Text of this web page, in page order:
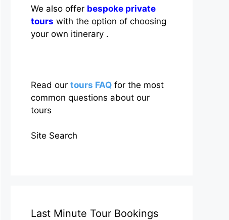
We also offer bespoke private
tours with the option of choosing
your own itinerary .
Read our tours FAQ for the most
common questions about our
tours
Site Search
Last Minute Tour Bookings